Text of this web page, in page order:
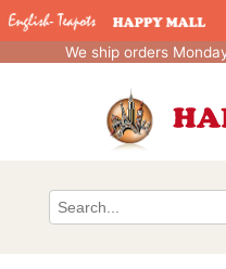
We ship orders